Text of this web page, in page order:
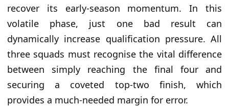
recover its early-season momentum. In this
volatile phase, just one bad result can
dynamically increase qualification pressure. All
three squads must recognise the vital difference
between simply reaching the final four and
securing a coveted top-two finish, which
provides a much-needed margin for error.